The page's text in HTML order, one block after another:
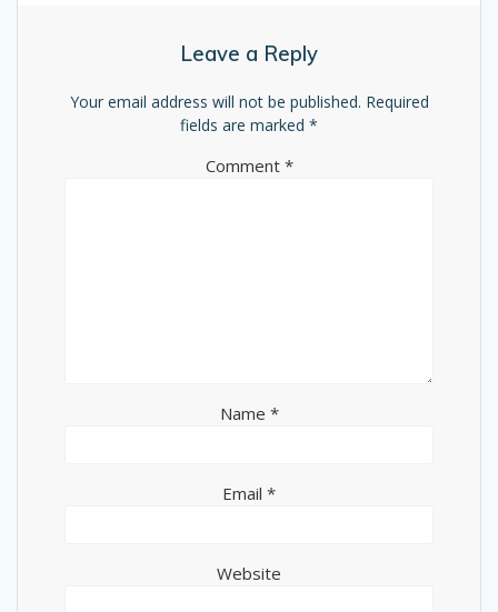
Leave a Reply
Your email address will not be published. Required
fields are marked *
Comment *
Name *
Email *
Website